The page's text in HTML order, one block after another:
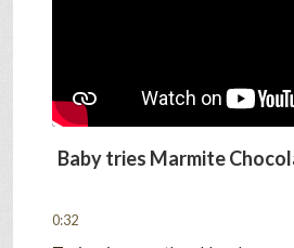
Baby tries Marmite
0:32